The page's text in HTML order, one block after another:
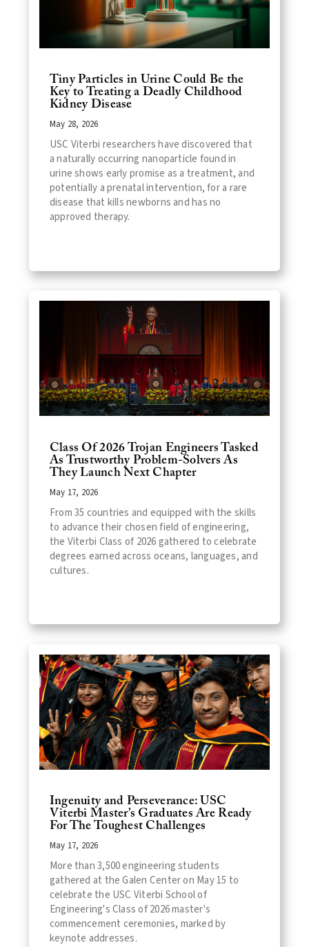
Tiny Particles in Urine Could Be the
Key to Treating a Deadly Childhood
Kidney Disease
May 28, 2026
USC Viterbi researchers have discovered that
a naturally occurring nanoparticle found in
urine shows early promise as a treatment, and
potentially a prenatal intervention, for a rare
disease that kills newborns and has no
approved therapy.
Class Of 2026 Trojan Engineers Tasked
As Trustworthy Problem-Solvers As
They Launch Next Chapter
May 17, 2026
From 35 countries and equipped with the skills
to advance their chosen field of engineering,
the Viterbi Class of 2026 gathered to celebrate
degrees earned across oceans, languages, and
cultures.
Ingenuity and Perseverance: USC
Viterbi Master’s Graduates Are Ready
For The Toughest Challenges
May 17, 2026
More than 3,500 engineering students
gathered at the Galen Center on May 15 to
celebrate the USC Viterbi School of
Engineering's Class of 2026 master's
commencement ceremonies, marked by
keynote addresses.